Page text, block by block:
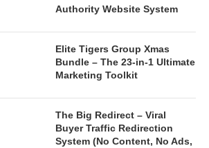
Authority Website System
Elite Tigers Group Xmas
Bundle – The 23-in-1 Ultimate
Marketing Toolkit
The Big Redirect – Viral
Buyer Traffic Redirection
System (No Content, No Ads,